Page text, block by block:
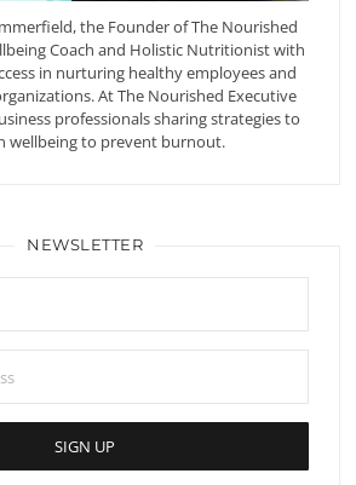
the Founder of The Nourished
Coach and Holistic Nutritionist with
in nurturing healthy employees and
At The Nourished Executive
professionals sharing strategies to
wellbeing to prevent burnout.
NEWSLETTER